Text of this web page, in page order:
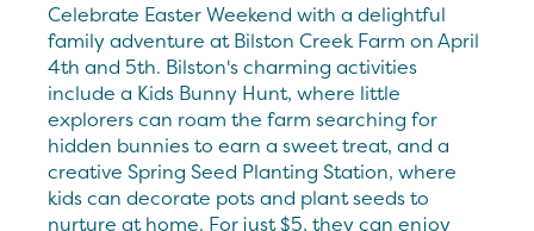
Celebrate Easter Weekend with a delightful
family adventure at Bilston Creek Farm on April
4th and 5th. Bilston's charming activities
include a Kids Bunny Hunt, where little
explorers can roam the farm searching for
hidden bunnies to earn a sweet treat, and a
creative Spring Seed Planting Station, where
kids can decorate pots and plant seeds to
nurture at home. For just $5, they can enjoy